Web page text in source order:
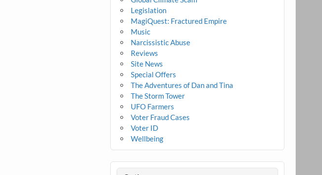
Legislation
MagiQuest: Fractured Empire
Music
Narcissistic Abuse
Reviews
Site News
Special Offers
The Adventures of Dan and Tina
The Storm Tower
UFO Farmers
Voter Fraud Cases
Voter ID
Wellbeing